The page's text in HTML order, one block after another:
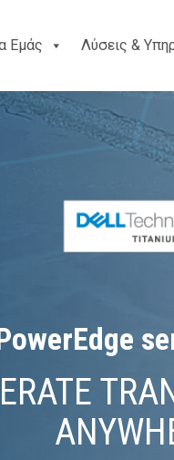
Εμάς Λύσεις &